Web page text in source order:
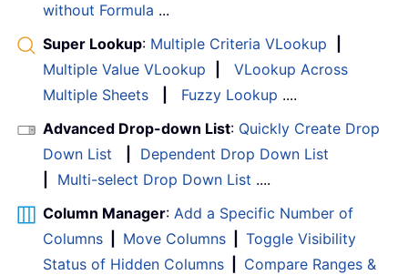
without Formula ...
Super Lookup: Multiple Criteria VLookup
Multiple Value VLookup
VLookup Across
Multiple Sheets
Fuzzy Lookup ....
Advanced Drop-down List: Quickly Create Drop
Down List
Dependent Drop Down List
Multi-select Drop Down List ....
Column Manager: Add a Specific Number of
Columns
Move Columns
Toggle Visibility
Status of Hidden Columns
Compare Ranges &